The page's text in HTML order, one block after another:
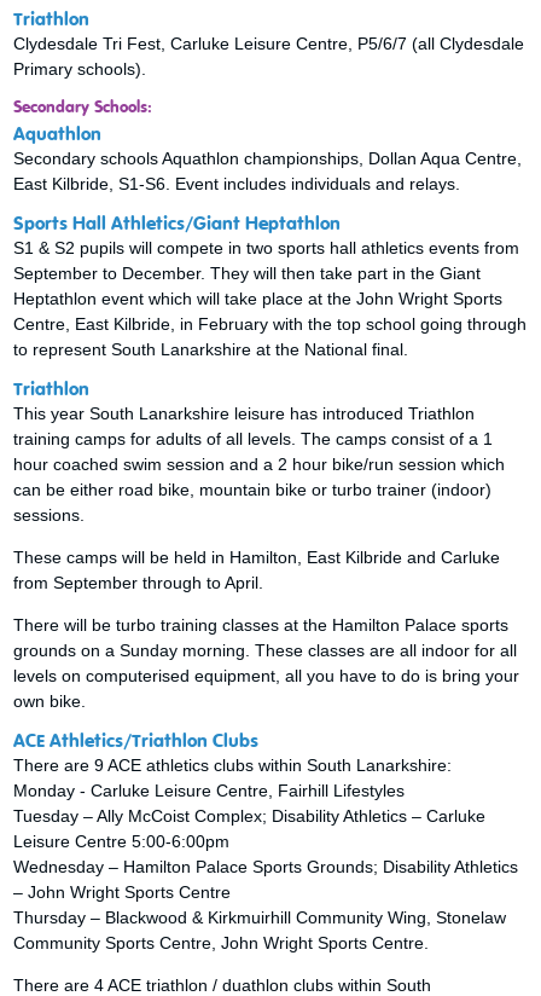
Triathlon
Clydesdale Tri Fest, Carluke Leisure Centre, P5/6/7 (all Clydesdale
Primary schools).
Secondary Schools:
Aquathlon
Secondary schools Aquathlon championships, Dollan Aqua Centre,
East Kilbride, S1-S6. Event includes individuals and relays.
Sports Hall Athletics/Giant Heptathlon
S1 & S2 pupils will compete in two sports hall athletics events from
September to December. They will then take part in the Giant
Heptathlon event which will take place at the John Wright Sports
Centre, East Kilbride, in February with the top school going through
to represent South Lanarkshire at the National final.
Triathlon
This year South Lanarkshire leisure has introduced Triathlon
training camps for adults of all levels. The camps consist of a 1
hour coached swim session and a 2 hour bike/run session which
can be either road bike, mountain bike or turbo trainer (indoor)
sessions.
These camps will be held in Hamilton, East Kilbride and Carluke
from September through to April.
There will be turbo training classes at the Hamilton Palace sports
grounds on a Sunday morning. These classes are all indoor for all
levels on computerised equipment, all you have to do is bring your
own bike.
ACE Athletics/Triathlon Clubs
There are 9 ACE athletics clubs within South Lanarkshire:
Monday - Carluke Leisure Centre, Fairhill Lifestyles
Tuesday – Ally McCoist Complex; Disability Athletics – Carluke
Leisure Centre 5:00-6:00pm
Wednesday – Hamilton Palace Sports Grounds; Disability Athletics
– John Wright Sports Centre
Thursday – Blackwood & Kirkmuirhill Community Wing, Stonelaw
Community Sports Centre, John Wright Sports Centre.
There are 4 ACE triathlon / duathlon clubs within South